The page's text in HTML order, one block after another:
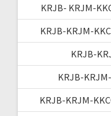
KRJB- KRJM-
KRJB-KRJM-
KRJB-
KRJB-
KRJB-KRJM-